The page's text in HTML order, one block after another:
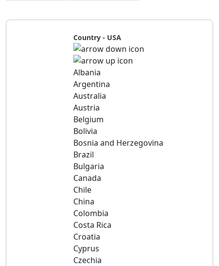
Country - USA
Albania
Argentina
Australia
Austria
Belgium
Bolivia
Bosnia and Herzegovina
Brazil
Bulgaria
Canada
Chile
China
Colombia
Costa Rica
Croatia
Cyprus
Czechia